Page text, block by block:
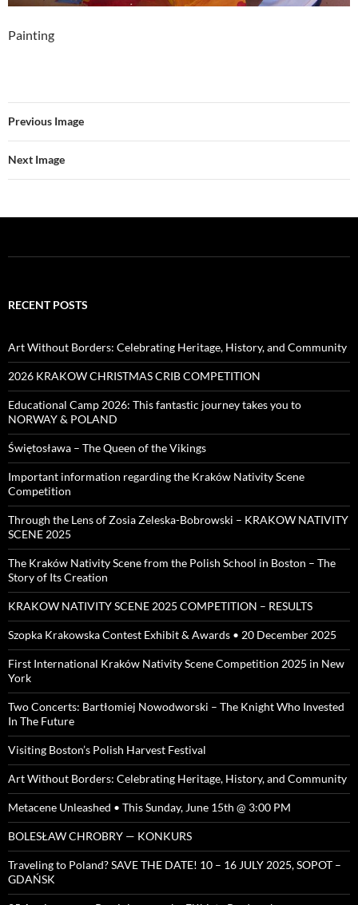
Painting
Previous Image
Next Image
RECENT POSTS
Art Without Borders: Celebrating Heritage, History, and Community
2026 KRAKOW CHRISTMAS CRIB COMPETITION
Educational Camp 2026: This fantastic journey takes you to
NORWAY & POLAND
Świętosława – The Queen of the Vikings
Important information regarding the Kraków Nativity Scene
Competition
Through the Lens of Zosia Zeleska-Bobrowski – KRAKOW NATIVITY
SCENE 2025
The Kraków Nativity Scene from the Polish School in Boston – The
Story of Its Creation
KRAKOW NATIVITY SCENE 2025 COMPETITION – RESULTS
Szopka Krakowska Contest Exhibit & Awards • 20 December 2025
First International Kraków Nativity Scene Competition 2025 in New
York
Two Concerts: Bartłomiej Nowodworski – The Knight Who Invested
In The Future
Visiting Boston’s Polish Harvest Festival
Art Without Borders: Celebrating Heritage, History, and Community
Metacene Unleashed • This Sunday, June 15th @ 3:00 PM
BOLESŁAW CHROBRY — KONKURS
Traveling to Poland? SAVE THE DATE! 10 – 16 JULY 2025, SOPOT –
GDAŃSK